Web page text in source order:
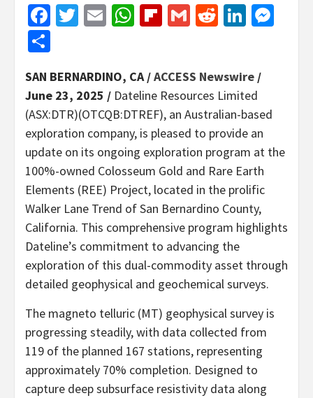
Facebook
Twitter
EmailWhatsApp
Flipboard
GmailReddit
SAN BERNARDINO, CA /ACCESS Newswire /
June 23, 2025 / Dateline Resources Limited
(ASX:DTR)(OTCQB:DTREF), an Australian-based
exploration company, is pleased to provide an
update on its ongoing exploration program at the
100%-owned Colosseum Gold and Rare Earth
Elements (REE) Project, located in the prolific
Walker Lane Trend of San Bernardino County,
California. This comprehensive program highlights
Dateline’s commitment to advancing the
exploration of this dual-commodity asset through
detailed geophysical and geochemical surveys.
The magneto telluric (MT) geophysical survey is
progressing steadily, with data collected from
119 of the planned 167 stations, representing
approximately 70% completion. Designed to
capture deep subsurface resistivity data along